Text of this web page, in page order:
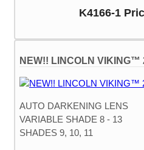
K4166-1
NEW!! LINCOLN VIKING™
AUTO DARKENING LENS
VARIABLE SHADE 8 - 13
SHADES 9, 10, 11